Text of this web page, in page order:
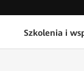
Szkolenia i